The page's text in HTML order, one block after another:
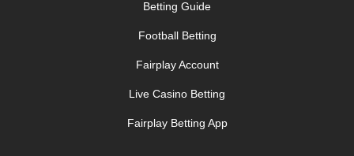
Betting Guide
Football Betting
Fairplay Account
Live Casino Betting
Fairplay Betting App